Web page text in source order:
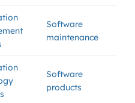
Software
maintenance
Software
products